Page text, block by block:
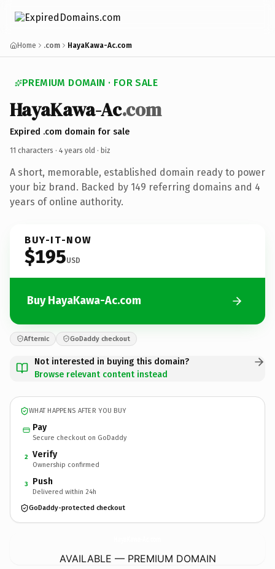
Home .com HayaKawa-Ac.com
PREMIUM DOMAIN · FOR SALE
HayaKawa-Ac.com
Expired .com domain for sale
11 characters · 4 years old · biz
A short, memorable, established domain ready to power
your biz brand. Backed by 149 referring domains and 4
years of online authority.
BUY-IT-NOW
$195USD
Buy HayaKawa-Ac.com
Afternic GoDaddy checkout
Not interested in buying this domain?
Browse relevant content instead
WHAT HAPPENS AFTER YOU BUY
Pay
Secure checkout on GoDaddy
2 Verify
Ownership confirmed
3 Push
Delivered within 24h
GoDaddy-protected checkout
AVAILABLE — PREMIUM DOMAIN